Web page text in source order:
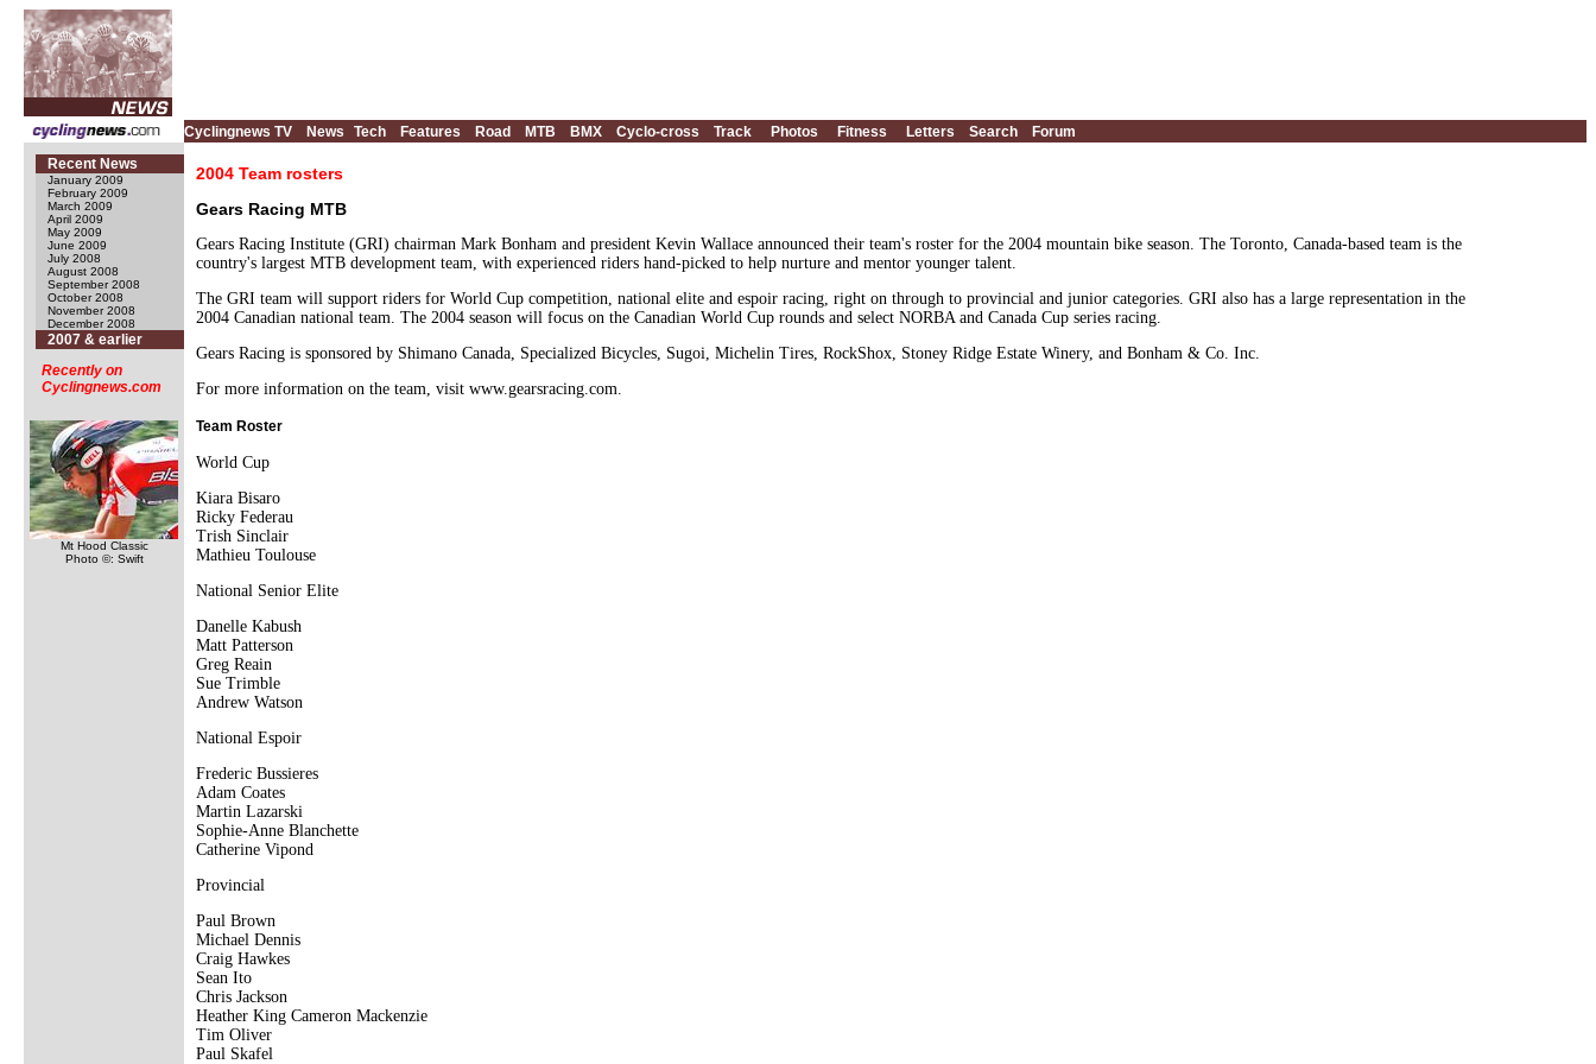
Cyclingnews TV News Tech Features Road MTB BMX Cyclo-cross Track Photos Fitness Letters Search
Forum
Recent News
January 2009
February 2009
March 2009
April 2009
May 2009
June 2009
July 2008
August 2008
September 2008
October 2008
November 2008
December 2008
2007 & earlier
Recently on
Cyclingnews.com
Mt Hood Classic
Photo ©: Swift
2004 Team rosters
Gears Racing MTB
Gears Racing Institute (GRI) chairman Mark Bonham and president Kevin Wallace announced their team's roster for the 2004 mountain bike season. The Toronto, Canada-based team is the
country's largest MTB development team, with experienced riders hand-picked to help nurture and mentor younger talent.
The GRI team will support riders for World Cup competition, national elite and espoir racing, right on through to provincial and junior categories. GRI also has a large representation in the
2004 Canadian national team. The 2004 season will focus on the Canadian World Cup rounds and select NORBA and Canada Cup series racing.
Gears Racing is sponsored by Shimano Canada, Specialized Bicycles, Sugoi, Michelin Tires, RockShox, Stoney Ridge Estate Winery, and Bonham & Co. Inc.
For more information on the team, visit www.gearsracing.com.
Team Roster
World Cup
Kiara Bisaro
Ricky Federau
Trish Sinclair
Mathieu Toulouse
National Senior Elite
Danelle Kabush
Matt Patterson
Greg Reain
Sue Trimble
Andrew Watson
National Espoir
Frederic Bussieres
Adam Coates
Martin Lazarski
Sophie-Anne Blanchette
Catherine Vipond
Provincial
Paul Brown
Michael Dennis
Craig Hawkes
Sean Ito
Chris Jackson
Heather King Cameron Mackenzie
Tim Oliver
Paul Skafel